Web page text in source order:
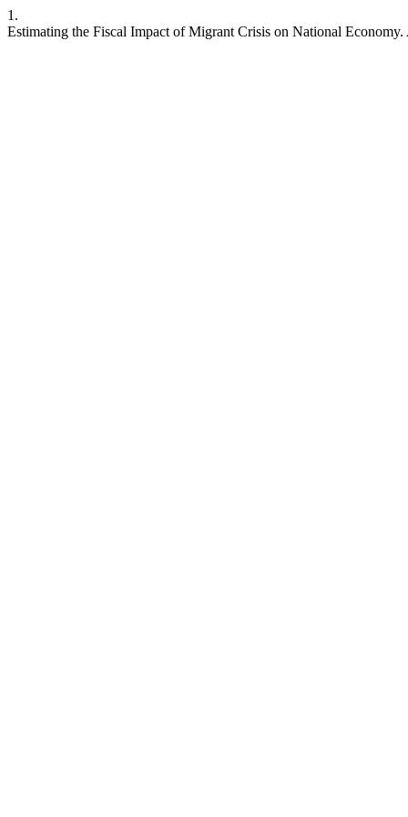
1.
Estimating the Fiscal Impact of Migrant Crisis on National Economy.